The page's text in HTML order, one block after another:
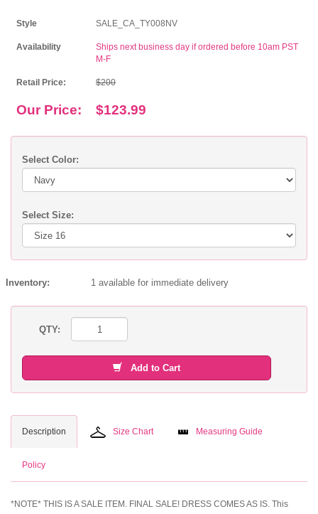
Style SALE_CA_TY008NV
Availability
Ships next business day if ordered before 10am PST
M-F
Retail Price: $200
Our Price: $123.99
Select Color:
Select Size:
Inventory: 1 available for immediate delivery
QTY:
Add to Cart
Description Size Chart Measuring Guide
Policy
*NOTE* THIS IS A SALE ITEM. FINAL SALE! DRESS COMES AS IS. This